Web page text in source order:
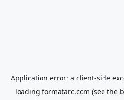
Application error: a client-side
loading formatarc.com (see the